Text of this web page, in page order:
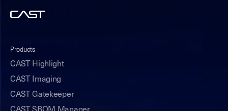
Products
CAST Highlight
CAST Imaging
CAST Gatekeeper